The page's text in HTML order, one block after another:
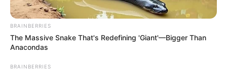
BRAINBERRIES
The Massive Snake That's Redefining 'Giant'—Bigger Than
Anacondas
BRAINBERRIES